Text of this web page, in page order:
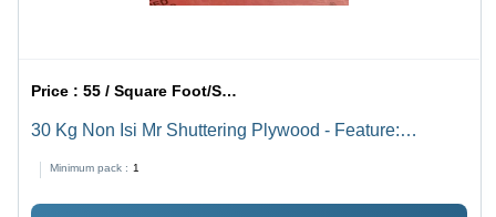
Price :55 / Square Foot/Square Foots
30 Kg Non Isi Mr Shuttering Plywood - Feature:
Minimum pack : 1